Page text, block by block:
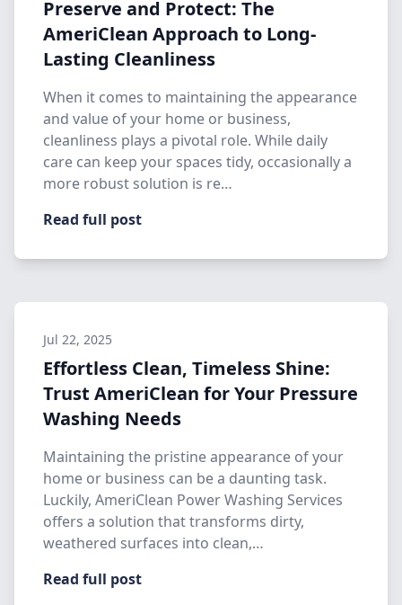
Preserve and Protect: The
AmeriClean Approach to Long-
Lasting Cleanliness
When it comes to maintaining the appearance
and value of your home or business,
cleanliness plays a pivotal role. While daily
care can keep your spaces tidy, occasionally a
more robust solution is re…
Read full post
Jul 22, 2025
Effortless Clean, Timeless Shine:
Trust AmeriClean for Your Pressure
Washing Needs
Maintaining the pristine appearance of your
home or business can be a daunting task.
Luckily, AmeriClean Power Washing Services
offers a solution that transforms dirty,
weathered surfaces into clean,…
Read full post